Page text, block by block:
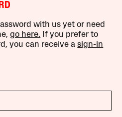
with us yet or need
go here. If you prefer to
you can receive asign-in